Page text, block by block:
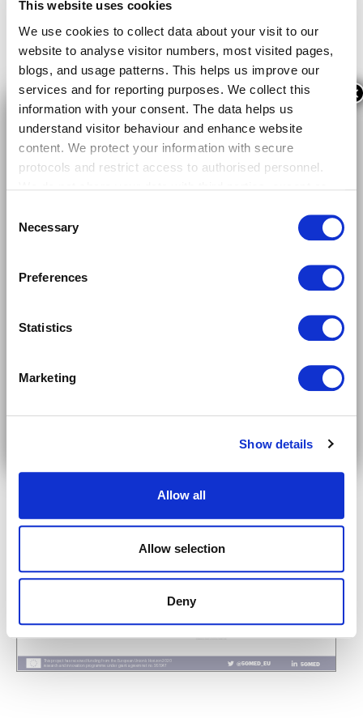
This website uses cookies
We use cookies to collect data about your visit to our
website to analyse visitor numbers, most visited pages,
blogs, and usage patterns. This helps us improve our
services and for reporting purposes. We collect this
information with your consent. The data helps us
understand visitor behaviour and enhance website
content. We protect your information with secure
protocols and restrict access to authorised personnel.
providers. Your data is stored securely within the EU for
12 months, after which it is anonymised or deleted. By
continuing to use our website, you consent to our use of
cookies as described. You can manage your cookie
contacting us. For more details, please read our
Privacy
Selection
Necessary
Preferences
Statistics
Marketing
Show details
Allow all
Allow selection
Deny
Follow us on LinkedIn!
×